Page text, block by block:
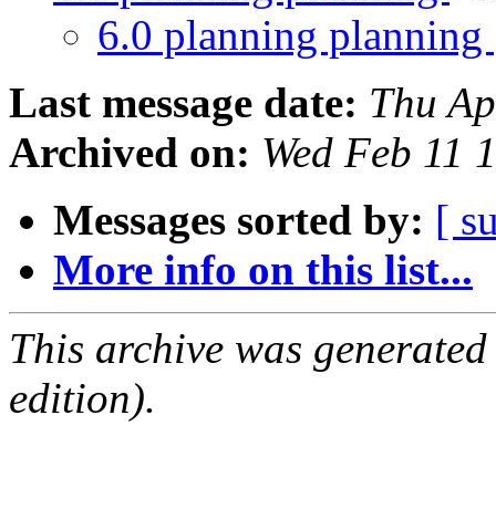
6.0 planning planning
Last message date: Thu
Archived on: Wed Feb 11
Messages sorted by: [
More info on this list...
This archive was
edition).